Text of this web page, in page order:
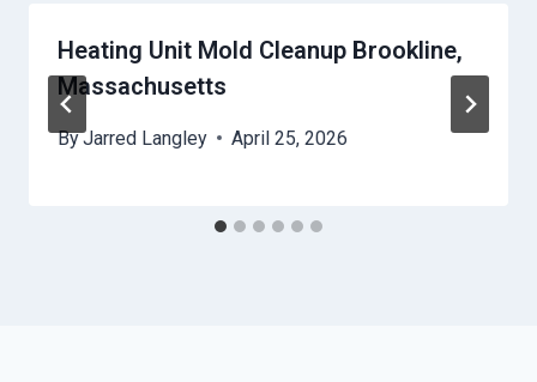
Heating Unit Mold Cleanup Brookline,
Massachusetts
ByJarred Langley April 25, 2026